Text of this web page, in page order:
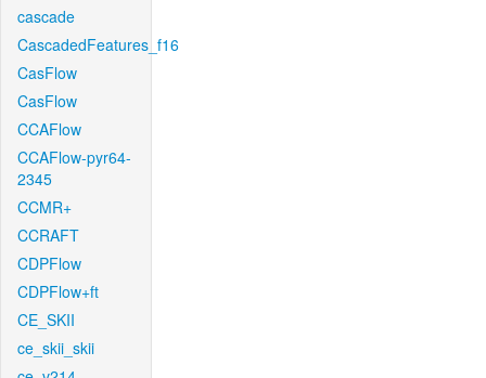
cascade
CascadedFeatures_f16
CasFlow
CasFlow
CCAFlow
CCAFlow-pyr64-
2345
CCMR+
CCRAFT
CDPFlow
CDPFlow+ft
CE_SKII
ce_skii_skii